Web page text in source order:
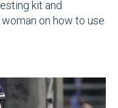
kit and
on how to use